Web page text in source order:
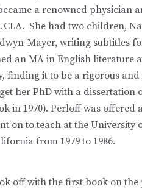
a renowned physician
She had two children,
Mayer, writing subtitles
an MA in English literature
finding it to be a rigorous
her PhD with a
in 1970). Perloff was
on to teach at the
from 1979 to 1986.
off with the first book on